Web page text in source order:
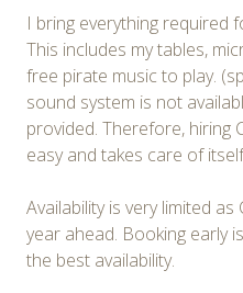
I bring everything required
This includes my tables,
free pirate music to play.
sound system is not
provided. Therefore, hiring
easy and takes care of
Availability is very limited
year ahead. Booking early
the best availability.